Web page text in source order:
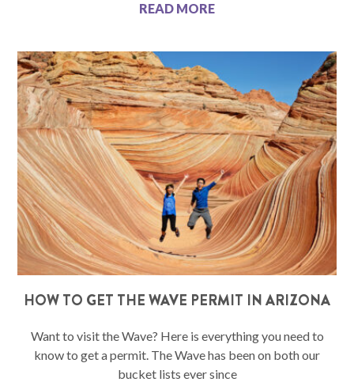
READ MORE
HOW TO GET THE WAVE PERMIT IN ARIZONA
Want to visit the Wave? Here is everything you need to
know to get a permit. The Wave has been on both our
bucket lists ever since